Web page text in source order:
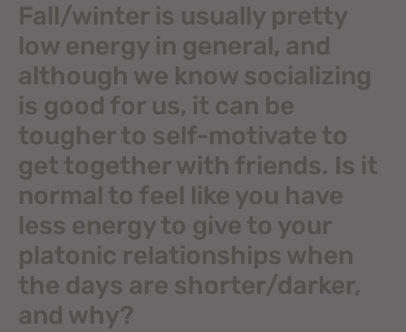
Fall/winter is usually pretty
low energy in general, and
although we know socializing
is good for us, it can be
tougher to self-motivate to
get together with friends. Is it
normal to feel like you have
less energy to give to your
platonic relationships when
the days are shorter/darker,
and why?